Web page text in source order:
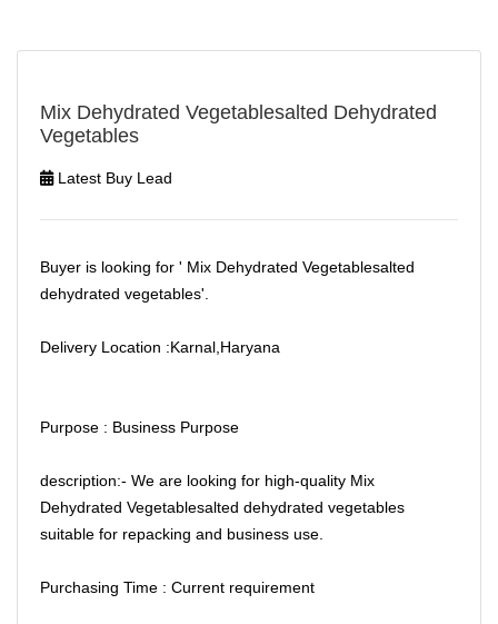
Mix Dehydrated Vegetablesalted Dehydrated
Vegetables
Latest Buy Lead
Buyer is looking for ' Mix Dehydrated Vegetablesalted
dehydrated vegetables'.
Delivery Location :Karnal,Haryana
Purpose : Business Purpose
description:- We are looking for high-quality Mix
Dehydrated Vegetablesalted dehydrated vegetables
suitable for repacking and business use.
Purchasing Time : Current requirement